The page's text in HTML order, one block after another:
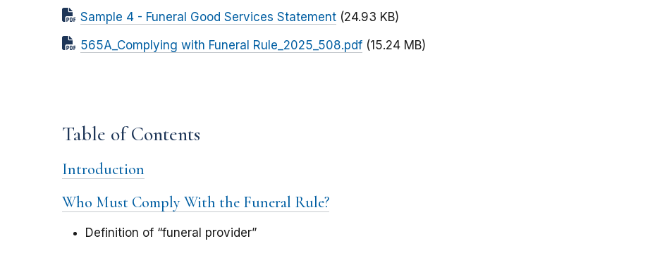
Sample 4 - Funeral Good Services Statement (24.93 KB)
565A_Complying with Funeral Rule_2025_508.pdf (15.24 MB)
Table of Contents
Introduction
Who Must Comply With the Funeral Rule?
Definition of “funeral provider”